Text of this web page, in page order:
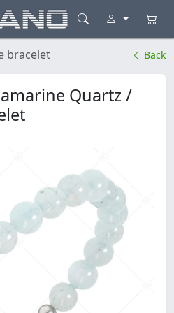
bracelet Back
Quartz /